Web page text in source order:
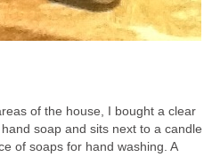
of the house, I bought a clear
soap and sits next to a candle
of soaps for hand washing. A